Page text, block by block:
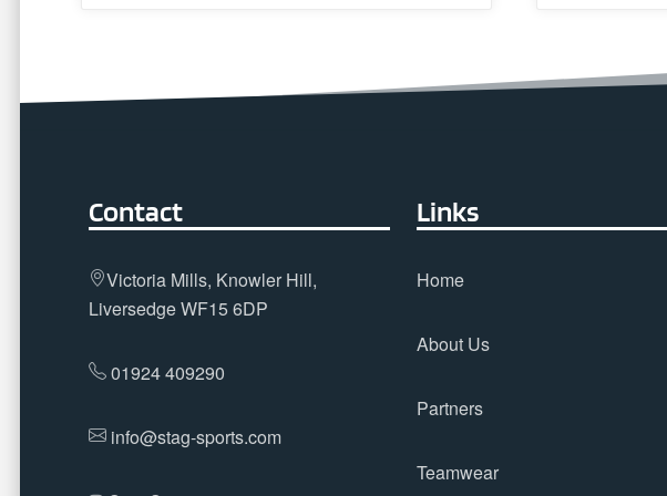
Contact
Victoria Mills, Knowler Hill,
Liversedge WF15 6DP
01924 409290
info@stag-sports.com
Links
Home
About Us
Partners
Teamwear